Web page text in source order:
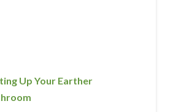
Up Your Earther